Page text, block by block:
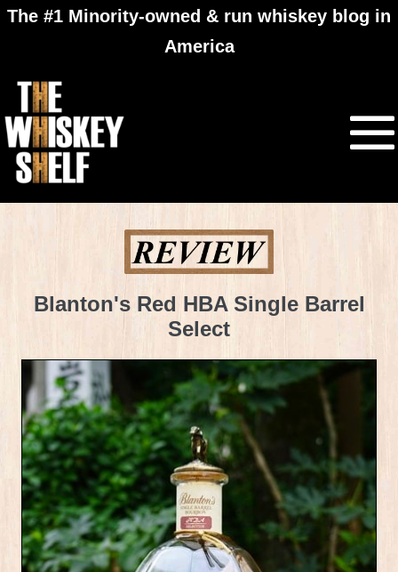
The #1 Minority-owned & run whiskey blog in
America
Blanton's Red HBA Single Barrel
Select